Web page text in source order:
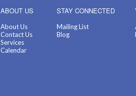
ABOUT US
About Us
Contact Us
Services
Calendar
STAY CONNECTED
Mailing List
Blog